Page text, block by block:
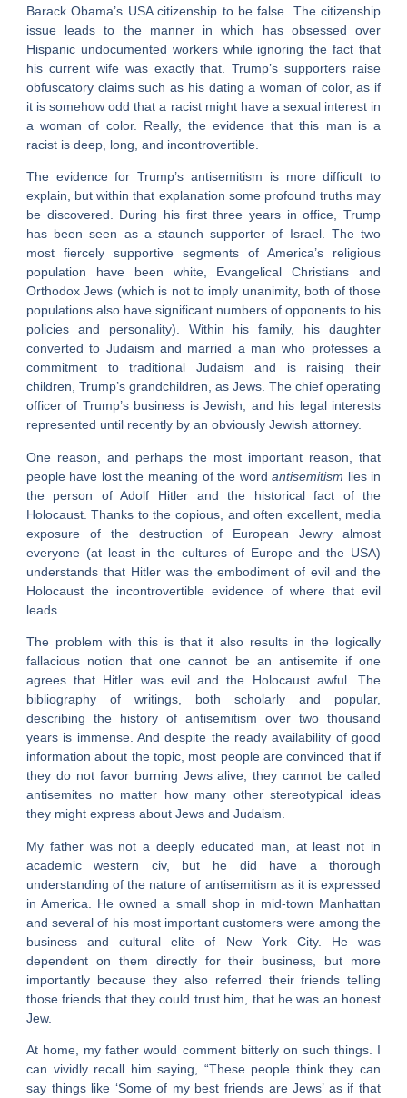
Barack Obama’s USA citizenship to be false. The citizenship
issue leads to the manner in which has obsessed over
Hispanic undocumented workers while ignoring the fact that
his current wife was exactly that. Trump’s supporters raise
obfuscatory claims such as his dating a woman of color, as if
it is somehow odd that a racist might have a sexual interest in
a woman of color. Really, the evidence that this man is a
racist is deep, long, and incontrovertible.
The evidence for Trump’s antisemitism is more difficult to
explain, but within that explanation some profound truths may
be discovered. During his first three years in office, Trump
has been seen as a staunch supporter of Israel. The two
most fiercely supportive segments of America’s religious
population have been white, Evangelical Christians and
Orthodox Jews (which is not to imply unanimity, both of those
populations also have significant numbers of opponents to his
policies and personality). Within his family, his daughter
converted to Judaism and married a man who professes a
commitment to traditional Judaism and is raising their
children, Trump’s grandchildren, as Jews. The chief operating
officer of Trump’s business is Jewish, and his legal interests
represented until recently by an obviously Jewish attorney.
One reason, and perhaps the most important reason, that
people have lost the meaning of the wordantisemitism lies in
the person of Adolf Hitler and the historical fact of the
Holocaust. Thanks to the copious, and often excellent, media
exposure of the destruction of European Jewry almost
everyone (at least in the cultures of Europe and the USA)
understands that Hitler was the embodiment of evil and the
Holocaust the incontrovertible evidence of where that evil
leads.
The problem with this is that it also results in the logically
fallacious notion that one cannot be an antisemite if one
agrees that Hitler was evil and the Holocaust awful. The
bibliography of writings, both scholarly and popular,
describing the history of antisemitism over two thousand
years is immense. And despite the ready availability of good
information about the topic, most people are convinced that if
they do not favor burning Jews alive, they cannot be called
antisemites no matter how many other stereotypical ideas
they might express about Jews and Judaism.
My father was not a deeply educated man, at least not in
academic western civ, but he did have a thorough
understanding of the nature of antisemitism as it is expressed
in America. He owned a small shop in mid-town Manhattan
and several of his most important customers were among the
business and cultural elite of New York City. He was
dependent on them directly for their business, but more
importantly because they also referred their friends telling
those friends that they could trust him, that he was an honest
Jew.
At home, my father would comment bitterly on such things. I
can vividly recall him saying, “These people think they can
say things like ‘Some of my best friends are Jews’ as if that